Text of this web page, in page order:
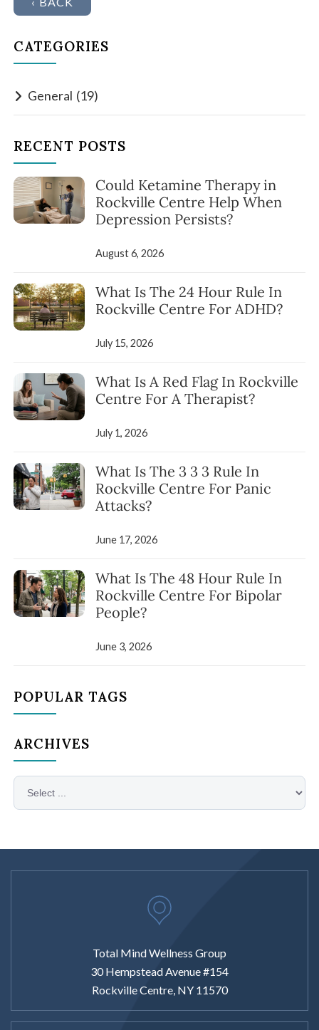
CATEGORIES
General (19)
RECENT POSTS
Could Ketamine Therapy in
Rockville Centre Help When
Depression Persists?
August 6, 2026
What Is The 24 Hour Rule In
Rockville Centre For ADHD?
July 15, 2026
What Is A Red Flag In Rockville
Centre For A Therapist?
July 1, 2026
What Is The 3 3 3 Rule In
Rockville Centre For Panic
Attacks?
June 17, 2026
What Is The 48 Hour Rule In
Rockville Centre For Bipolar
People?
June 3, 2026
POPULAR TAGS
ARCHIVES
Total Mind Wellness Group
30 Hempstead Avenue #154
Rockville Centre, NY 11570